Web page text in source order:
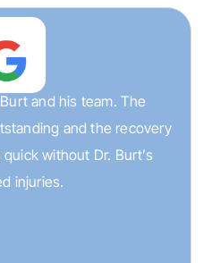
and his team. The
and the recovery
without Dr. Burt’s
injuries.